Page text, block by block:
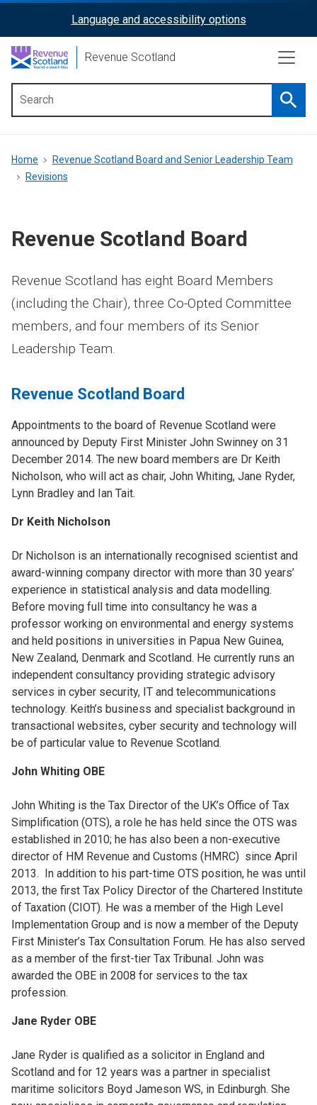
content
ReciteMe
Activation
Language and accessibility options
Revenue Scotland
menu
Breadcrumb
Home
Revenue Scotland Board and Senior Leadership Team
Revisions
Revenue Scotland Board
Revenue Scotland has eight Board Members
(including the Chair), three Co-Opted Committee
members, and four members of its Senior
Leadership Team.
Revenue Scotland Board
Appointments to the board of Revenue Scotland were
announced by Deputy First Minister John Swinney on 31
December 2014. The new board members are Dr Keith
Nicholson, who will act as chair, John Whiting, Jane Ryder,
Lynn Bradley and Ian Tait.
Dr Keith Nicholson
Dr Nicholson is an internationally recognised scientist and
award-winning company director with more than 30 years’
experience in statistical analysis and data modelling.
Before moving full time into consultancy he was a
professor working on environmental and energy systems
and held positions in universities in Papua New Guinea,
New Zealand, Denmark and Scotland. He currently runs an
independent consultancy providing strategic advisory
services in cyber security, IT and telecommunications
technology. Keith’s business and specialist background in
transactional websites, cyber security and technology will
be of particular value to Revenue Scotland.
John Whiting OBE
John Whiting is the Tax Director of the UK’s Office of Tax
Simplification (OTS), a role he has held since the OTS was
established in 2010; he has also been a non-executive
director of HM Revenue and Customs (HMRC) since April
2013. In addition to his part-time OTS position, he was until
2013, the first Tax Policy Director of the Chartered Institute
of Taxation (CIOT). He was a member of the High Level
Implementation Group and is now a member of the Deputy
First Minister’s Tax Consultation Forum. He has also served
as a member of the first-tier Tax Tribunal. John was
awarded the OBE in 2008 for services to the tax
profession.
Jane Ryder OBE
Jane Ryder is qualified as a solicitor in England and
Scotland and for 12 years was a partner in specialist
maritime solicitors Boyd Jameson WS, in Edinburgh. She